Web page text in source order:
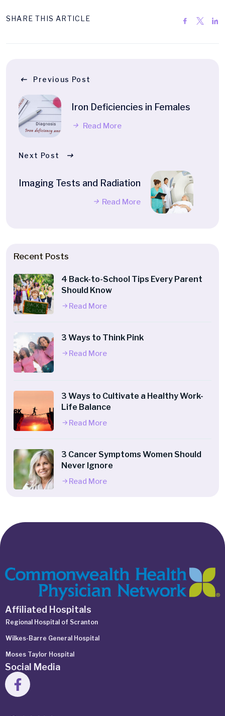
SHARE THIS ARTICLE
Previous Post
Iron Deficiencies in Females
Read More
Next Post
Imaging Tests and Radiation
Read More
Recent Posts
4 Back-to-School Tips Every Parent
Should Know
Read More
3 Ways to Think Pink
Read More
3 Ways to Cultivate a Healthy Work-
Life Balance
Read More
3 Cancer Symptoms Women Should
Never Ignore
Read More
Affiliated Hospitals
Regional Hospital of Scranton
Wilkes-Barre General Hospital
Moses Taylor Hospital
Social Media